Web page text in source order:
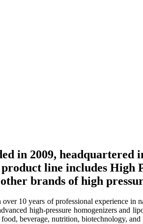
in 2009,
line includes High
brands of high
10 years of professional experience
high-pressure homogenizers and
beverage, nutrition, biotechnology, and